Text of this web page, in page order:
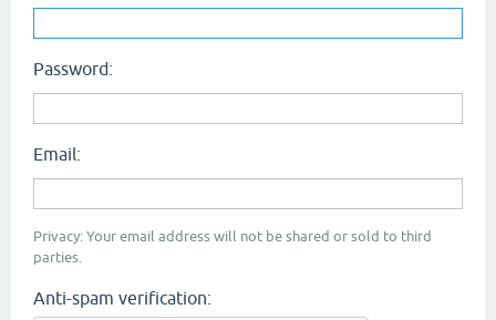
Password:
Email:
Privacy: Your email address will not be shared or sold to third
parties.
Anti-spam verification: